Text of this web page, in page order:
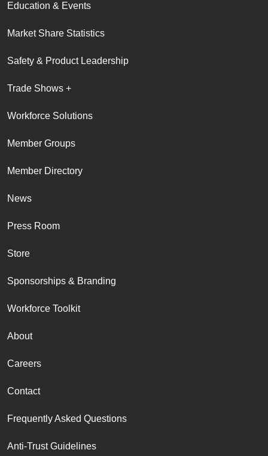
Education & Events
Market Share Statistics
Safety & Product Leadership
Trade Shows +
Workforce Solutions
Member Groups
Member Directory
News
Press Room
Store
Sponsorships & Branding
Workforce Toolkit
About
Careers
Contact
Frequently Asked Questions
Anti-Trust Guidelines